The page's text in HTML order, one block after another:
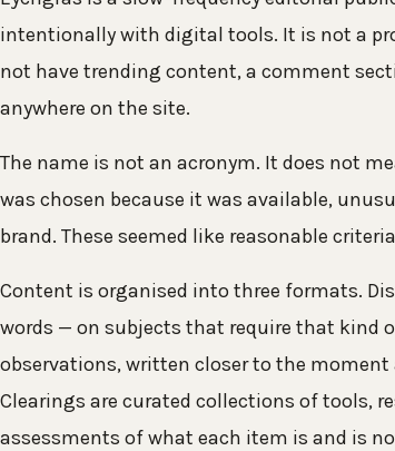
intentionally with digital tools. It is not a
not have trending content, a comment
anywhere on the site.
The name is not an acronym. It does not
was chosen because it was available,
brand. These seemed like reasonable
Content is organised into three formats.
words — on subjects that require that kind
observations, written closer to the
Clearings are curated collections of tools,
assessments of what each item is and is